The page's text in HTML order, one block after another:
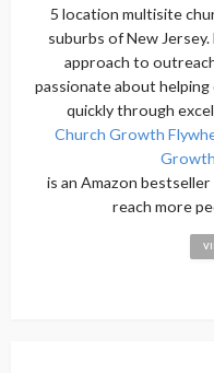
5 location multisite
suburbs of New
approach to
passionate about
quickly through
Church Growth
is an Amazon
reach more